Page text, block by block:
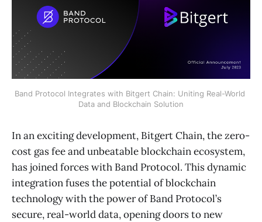
Band Protocol Integrates with Bitgert Chain: Uniting Real-World
Data and Blockchain Solution
In an exciting development, Bitgert Chain, the zero-
cost gas fee and unbeatable blockchain ecosystem,
has joined forces with Band Protocol. This dynamic
integration fuses the potential of blockchain
technology with the power of Band Protocol’s
secure, real-world data, opening doors to new